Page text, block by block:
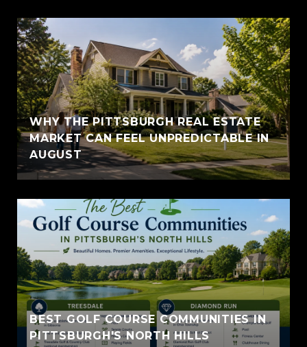
WHY THE PITTSBURGH REAL ESTATE
MARKET CAN FEEL UNPREDICTABLE IN
AUGUST
BEST GOLF COURSE COMMUNITIES IN
PITTSBURGH'S NORTH HILLS